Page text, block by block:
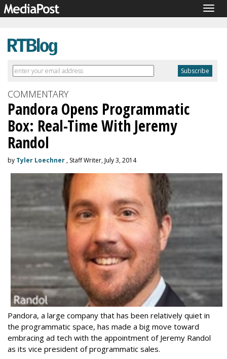
COMMENTARY
Pandora Opens Programmatic
Box: Real-Time With Jeremy
Randol
by Tyler Loechner , Staff Writer, July 3, 2014
Pandora, a large company that has been relatively quiet in
the programmatic space, has made a big move toward
embracing ad tech with the appointment of Jeremy Randol
as its vice president of programmatic sales.